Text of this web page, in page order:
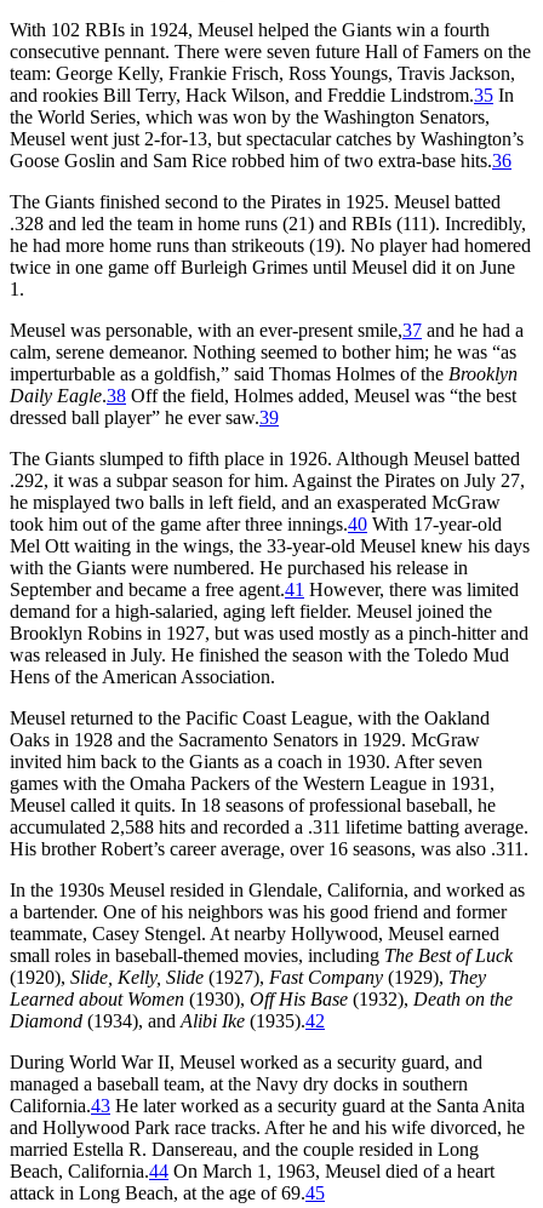
With 102 RBIs in 1924, Meusel helped the Giants win a fourth
consecutive pennant. There were seven future Hall of Famers on the
team: George Kelly, Frankie Frisch, Ross Youngs, Travis Jackson,
and rookies Bill Terry, Hack Wilson, and Freddie Lindstrom.35 In
the World Series, which was won by the Washington Senators,
Meusel went just 2-for-13, but spectacular catches by Washington’s
Goose Goslin and Sam Rice robbed him of two extra-base hits.36
The Giants finished second to the Pirates in 1925. Meusel batted
.328 and led the team in home runs (21) and RBIs (111). Incredibly,
he had more home runs than strikeouts (19). No player had homered
twice in one game off Burleigh Grimes until Meusel did it on June
1.
Meusel was personable, with an ever-present smile,37 and he had a
calm, serene demeanor. Nothing seemed to bother him; he was “as
imperturbable as a goldfish,” said Thomas Holmes of the Brooklyn
Daily Eagle.38 Off the field, Holmes added, Meusel was “the best
dressed ball player” he ever saw.39
The Giants slumped to fifth place in 1926. Although Meusel batted
.292, it was a subpar season for him. Against the Pirates on July 27,
he misplayed two balls in left field, and an exasperated McGraw
took him out of the game after three innings.40 With 17-year-old
Mel Ott waiting in the wings, the 33-year-old Meusel knew his days
with the Giants were numbered. He purchased his release in
September and became a free agent.41 However, there was limited
demand for a high-salaried, aging left fielder. Meusel joined the
Brooklyn Robins in 1927, but was used mostly as a pinch-hitter and
was released in July. He finished the season with the Toledo Mud
Hens of the American Association.
Meusel returned to the Pacific Coast League, with the Oakland
Oaks in 1928 and the Sacramento Senators in 1929. McGraw
invited him back to the Giants as a coach in 1930. After seven
games with the Omaha Packers of the Western League in 1931,
Meusel called it quits. In 18 seasons of professional baseball, he
accumulated 2,588 hits and recorded a .311 lifetime batting average.
His brother Robert’s career average, over 16 seasons, was also .311.
In the 1930s Meusel resided in Glendale, California, and worked as
a bartender. One of his neighbors was his good friend and former
teammate, Casey Stengel. At nearby Hollywood, Meusel earned
small roles in baseball-themed movies, including The Best of Luck
(1920), Slide, Kelly, Slide (1927), Fast Company (1929), They
Learned about Women (1930), Off His Base (1932), Death on the
Diamond (1934), and Alibi Ike (1935).42
During World War II, Meusel worked as a security guard, and
managed a baseball team, at the Navy dry docks in southern
California.43 He later worked as a security guard at the Santa Anita
and Hollywood Park race tracks. After he and his wife divorced, he
married Estella R. Dansereau, and the couple resided in Long
Beach, California.44 On March 1, 1963, Meusel died of a heart
attack in Long Beach, at the age of 69.45